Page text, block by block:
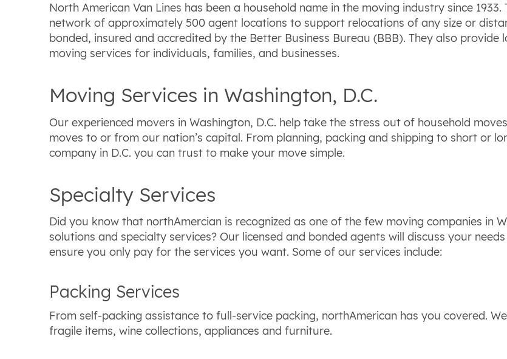
North American Van Lines has been a household name in the moving industry since
network of approximately 500 agent locations to support relocations of any size or
bonded, insured and accredited by the Better Business Bureau (BBB). They also provide
moving services for individuals, families, and businesses.
Moving Services in Washington, D.C.
Our experienced movers in Washington, D.C. help take the stress out of household
moves to or from our nation’s capital. From planning, packing and shipping to short or
company in D.C. you can trust to make your move simple.
Specialty Services
Did you know that northAmercian is recognized as one of the few moving companies in
solutions and specialty services? Our licensed and bonded agents will discuss your
ensure you only pay for the services you want. Some of our services include:
Packing Services
From self-packing assistance to full-service packing, northAmerican has you covered.
fragile items, wine collections, appliances and furniture.